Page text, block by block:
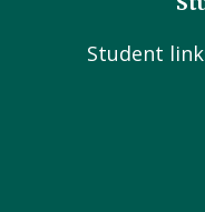
Student